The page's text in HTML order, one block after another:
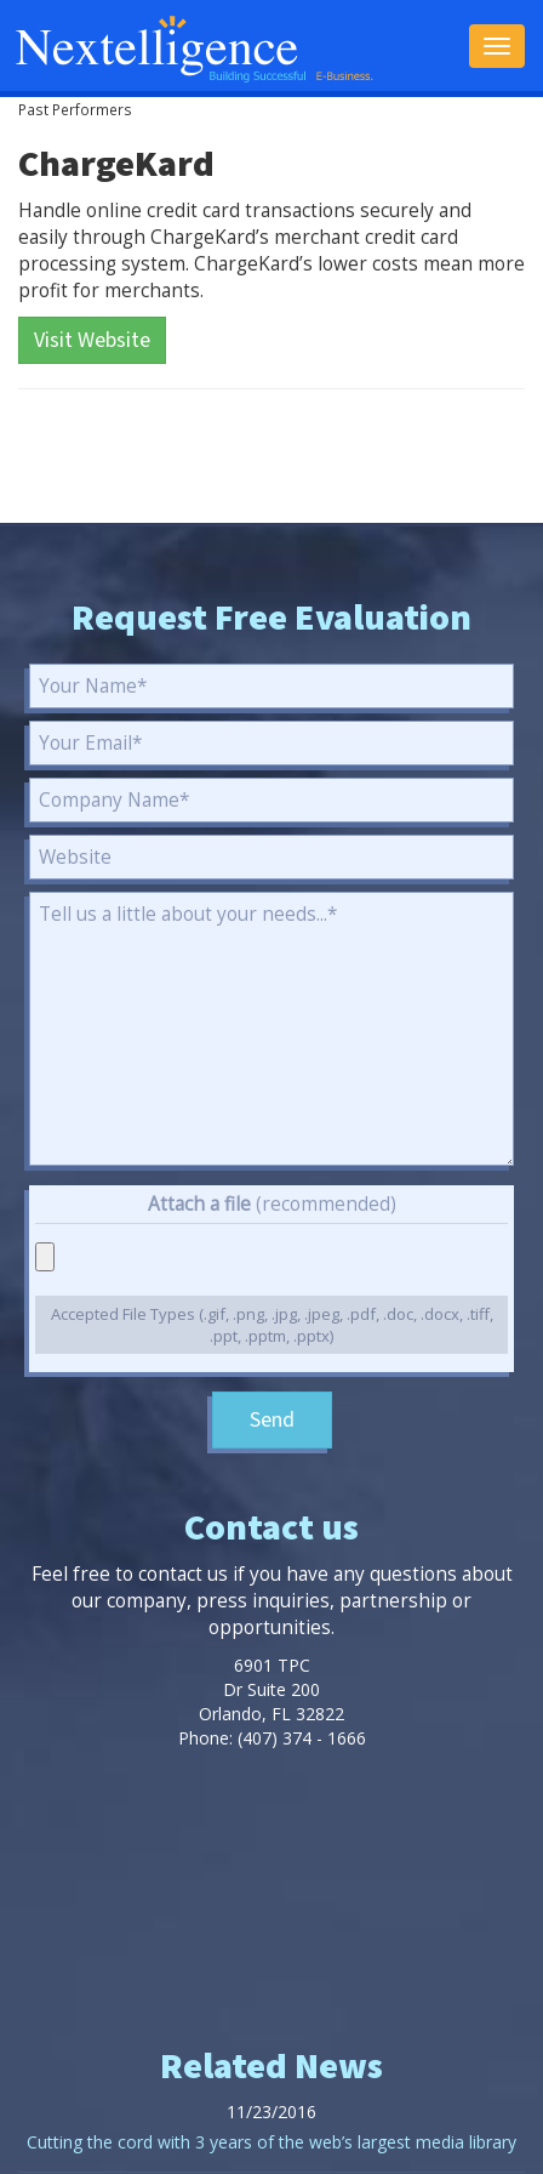
Toggle
Past Performers
ChargeKard
Handle online credit card transactions securely and
easily through ChargeKard’s merchant credit card
processing system. ChargeKard’s lower costs mean more
profit for merchants.
Visit Website
Request Free Evaluation
Attach a file (recommended)
Accepted File Types (.gif, .png, .jpg, .jpeg, .pdf, .doc, .docx, .tiff,
.ppt, .pptm, .pptx)
Send
Contact us
Feel free to contact us if you have any questions about
our company, press inquiries, partnership or
opportunities.
6901 TPC
Dr Suite 200
Orlando, FL 32822
Phone: (407) 374 - 1666
Related News
11/23/2016
Cutting the cord with 3 years of the web’s largest media library